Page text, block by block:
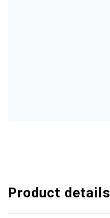
Product details